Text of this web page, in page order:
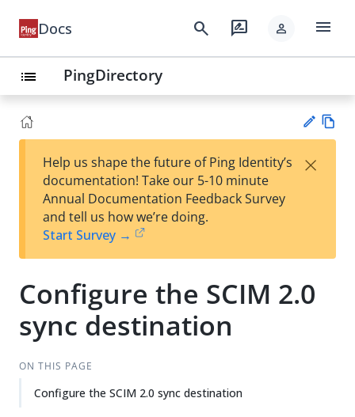
Docs search rate_review person menu
list PingDirectory
Su
t
Help us shape the future of Ping Identity’s
documentation! Take our 5-10 minute
Annual Documentation Feedback Survey
and tell us how we’re doing.
Start Survey →
×
Configure the SCIM 2.0
sync destination
ON THIS PAGE
Configure the SCIM 2.0 sync destination